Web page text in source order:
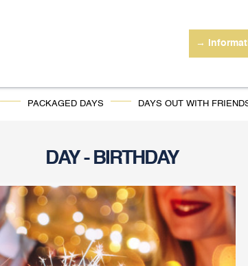
→
PACKAGED DAYS DAYS OUT WITH
DAY - BIRTHDAY